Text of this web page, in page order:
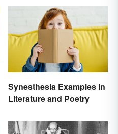
Synesthesia Examples in
Literature and Poetry